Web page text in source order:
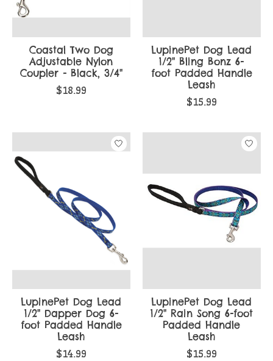
Coastal Two Dog
Adjustable Nylon
Coupler - Black, 3/4"
$18.99
LupinePet Dog Lead
1/2" Bling Bonz 6-
foot Padded Handle
Leash
$15.99
LupinePet Dog Lead
1/2" Dapper Dog 6-
foot Padded Handle
Leash
$14.99
LupinePet Dog Lead
1/2" Rain Song 6-foot
Padded Handle
Leash
$15.99